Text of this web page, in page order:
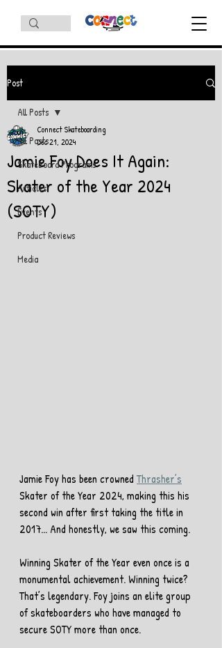
Post
All Posts
Skateboard Programs
Articles
Events
Product Reviews
Media
All Posts
Jamie Foy Does It Again:
Skater of the Year 2024
(SOTY)
Connect Skateboarding
Dec 21, 2024
Jamie Foy has been crowned Thrasher’s
Skater of the Year 2024, making this his
second win after first taking the title in
2017... And honestly, we saw this coming.
Winning Skater of the Year even once is a
monumental achievement. Winning twice?
That’s legendary. Foy joins an elite group
of skateboarders who have managed to
secure SOTY more than once.